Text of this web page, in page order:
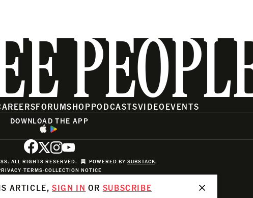
ARTICLE,SIGN IN OR SUBSCRIBE
FORUMSHOPPODCASTSVIDEOEVENTS
DOWNLOAD THE APP
ALL RIGHTS RESERVED. POWERED BY SUBSTACK.
∙TERMS∙COLLECTION NOTICE